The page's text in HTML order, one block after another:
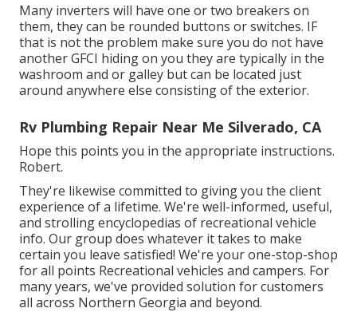
Many inverters will have one or two breakers on
them, they can be rounded buttons or switches. IF
that is not the problem make sure you do not have
another GFCI hiding on you they are typically in the
washroom and or galley but can be located just
around anywhere else consisting of the exterior.
Rv Plumbing Repair Near Me Silverado, CA
Hope this points you in the appropriate instructions.
Robert.
They're likewise committed to giving you the client
experience of a lifetime. We're well-informed, useful,
and strolling encyclopedias of recreational vehicle
info. Our group does whatever it takes to make
certain you leave satisfied! We're your one-stop-shop
for all points Recreational vehicles and campers. For
many years, we've provided solution for customers
all across Northern Georgia and beyond.